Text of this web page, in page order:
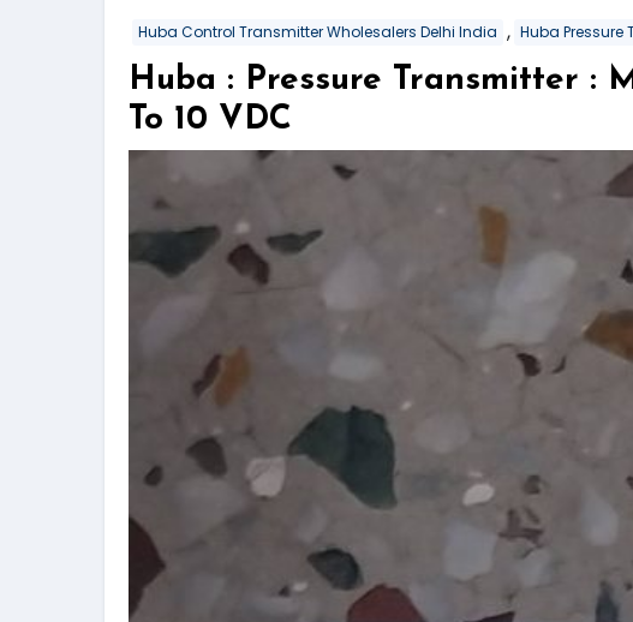
Huba Control Transmitter Wholesalers Delhi India , Huba Pressure
Huba : Pressure Transmitter :
To 10 VDC